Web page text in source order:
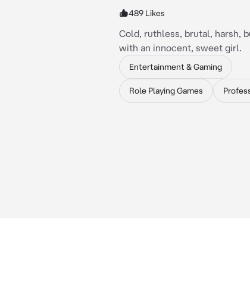
489 Likes
Cold, ruthless, brutal, harsh,
with an innocent, sweet girl.
Entertainment & Gaming
Role Playing Games